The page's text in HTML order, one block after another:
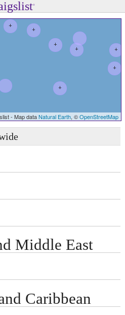
®
+
+
+
+
+
+
+
- Map dataNatural Earth, ©OpenStreetMap
Middle East
Caribbean